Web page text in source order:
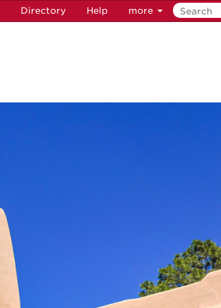
Directory Help more